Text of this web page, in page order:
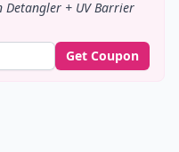
Detangler + UV Barrier
Get Coupon